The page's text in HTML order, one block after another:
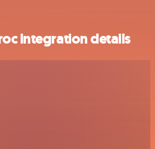
integration details